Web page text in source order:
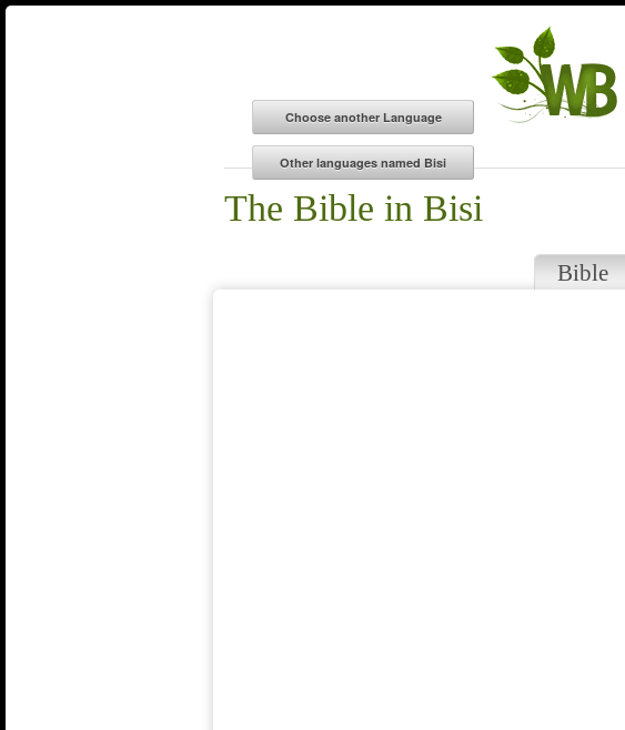
The Bible in Bisi
Bible